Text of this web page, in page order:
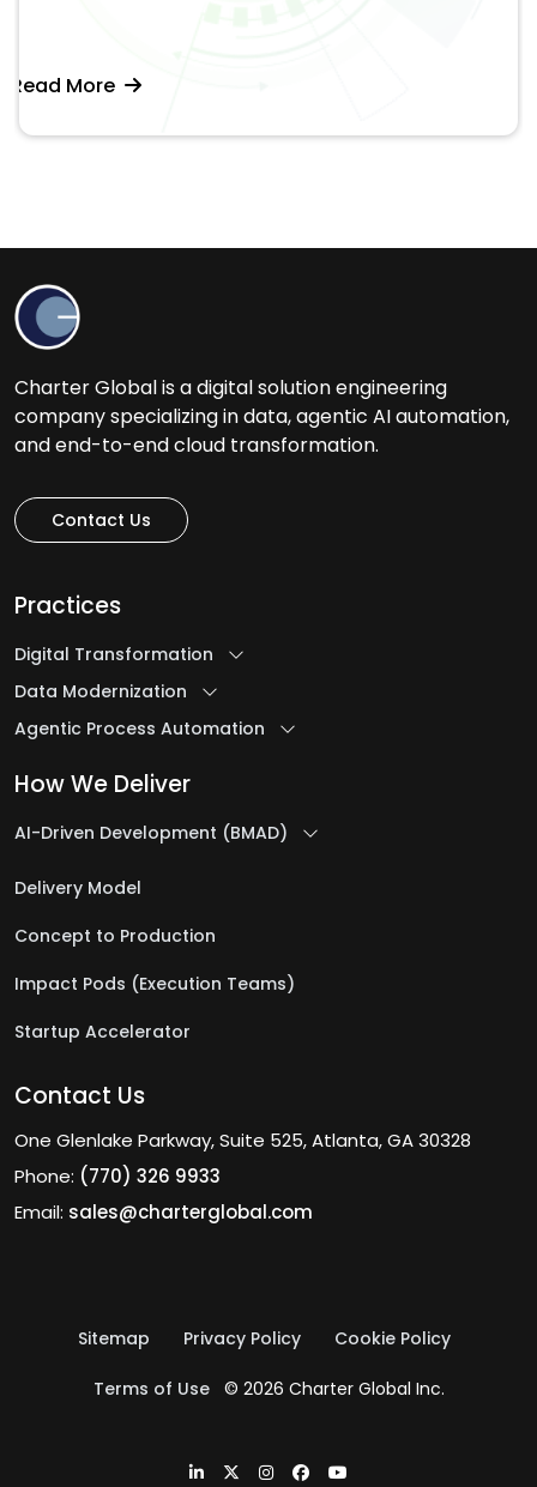
Read More
Charter Global is a digital solution engineering
company specializing in data, agentic AI automation,
and end-to-end cloud transformation.
Contact Us
Practices
Digital Transformation
Data Modernization
Agentic Process Automation
How We Deliver
AI-Driven Development (BMAD)
Delivery Model
Concept to Production
Impact Pods (Execution Teams)
Startup Accelerator
Contact Us
One Glenlake Parkway, Suite 525, Atlanta, GA 30328
Phone: (770) 326 9933
Email: sales@charterglobal.com
Sitemap Privacy Policy Cookie Policy
Terms of Use © 2026 Charter Global Inc.